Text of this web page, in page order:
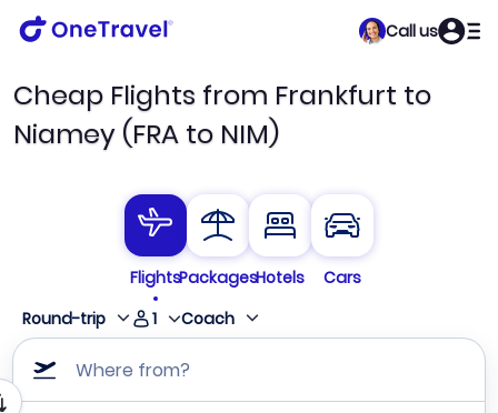
Call us
Cheap Flights from Frankfurt to
Niamey (FRA to NIM)
FlightsPackagesHotels
Cars
Round-trip
1 Coach
Where from?